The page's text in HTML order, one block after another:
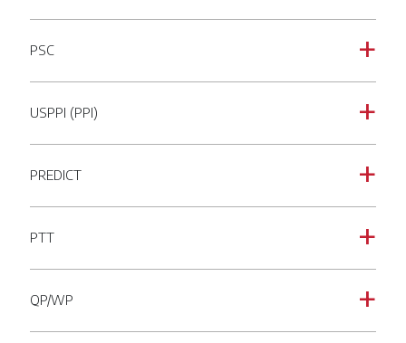
a
PSC
a
USPPI (PPI)
a
PREDICT
a
PTT
a
QP/WP